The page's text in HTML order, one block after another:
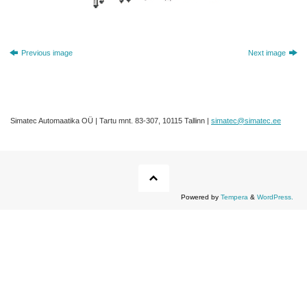
Previous image Next image
Simatec Automaatika OÜ | Tartu mnt. 83-307, 10115 Tallinn | simatec@simatec.ee
Powered by Tempera & WordPress.